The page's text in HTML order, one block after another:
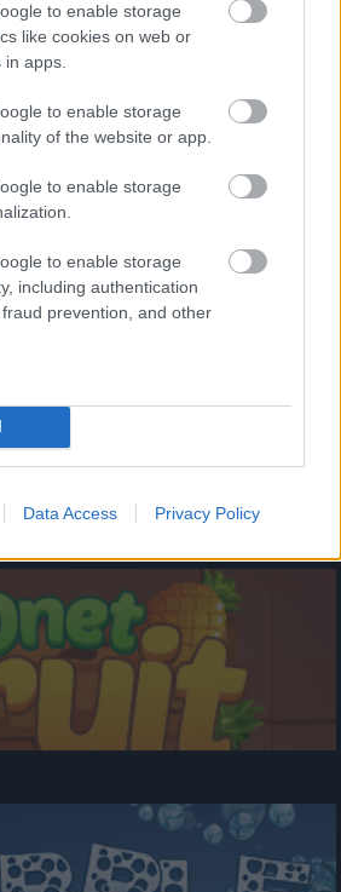
to enable storage
like cookies on web or
apps.
to enable storage
of the website or app.
to enable storage
to enable storage
including authentication
prevention, and other
Data Access Privacy Policy
briesmu pilnām klints alām.
mēģini atkārtot.